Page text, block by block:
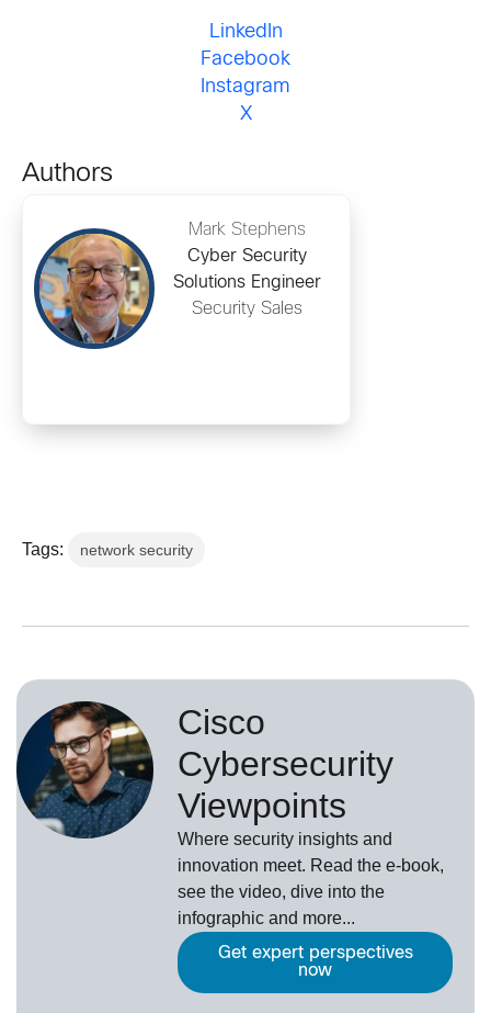
LinkedIn
Facebook
Instagram
X
Authors
Mark Stephens
Cyber Security
Solutions Engineer
Security Sales
Tags: network security
Cisco
Cybersecurity
Viewpoints
Where security insights and
innovation meet. Read the e-book,
see the video, dive into the
infographic and more...
Get expert perspectives
now